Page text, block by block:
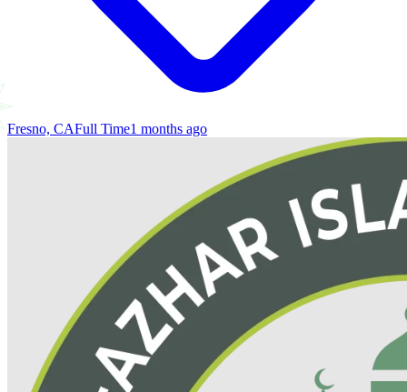
Fresno, CAFull Time1 months ago